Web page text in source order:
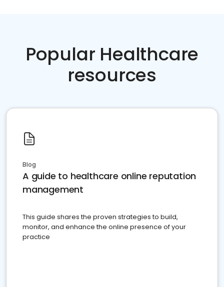
Popular Healthcare
resources
Blog
A guide to healthcare online reputation
management
This guide shares the proven strategies to build,
monitor, and enhance the online presence of your
practice